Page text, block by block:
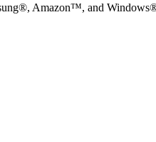
Amazon™, and